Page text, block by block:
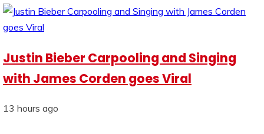
Justin Bieber Carpooling and Singing
with James Corden goes Viral
13 hours ago